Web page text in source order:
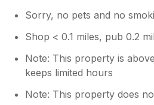
Sorry, no pets and no
Shop < 0.1 miles, pub 0.2
Note: This property is
keeps limited hours
Note: This property does